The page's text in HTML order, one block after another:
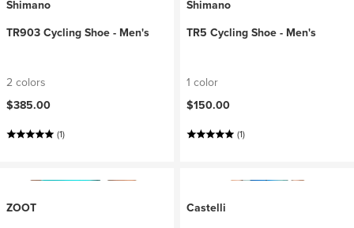
Shimano
TR903 Cycling Shoe - Men's
2 colors
$385.00
(1)
Shimano
TR5 Cycling Shoe - Men's
1 color
$150.00
(1)
ZOOT
Castelli